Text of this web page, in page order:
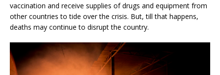
vaccination and receive supplies of drugs and equipment from
other countries to tide over the crisis. But, till that happens,
deaths may continue to disrupt the country.